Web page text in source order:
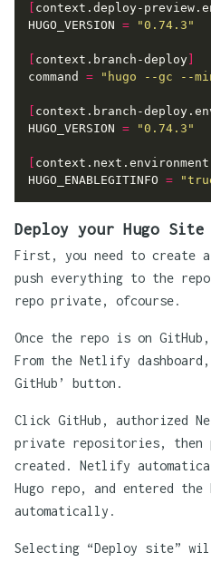
context.deploy-
HUGO_VERSION = "0.74.3"
context.branch-deploy
command
= "hugo --gc --
context.branch-
HUGO_VERSION = "0.74.3"
context.next.environment
HUGO_ENABLEGITINFO =
Deploy your Hugo
First, you need to create
push everything to the
repo private, ofcourse.
Once the repo is on
From the Netlify
GitHub’ button.
Click GitHub, authorized
private repositories, then
created. Netlify
Hugo repo, and entered the
automatically.
Selecting “Deploy site”